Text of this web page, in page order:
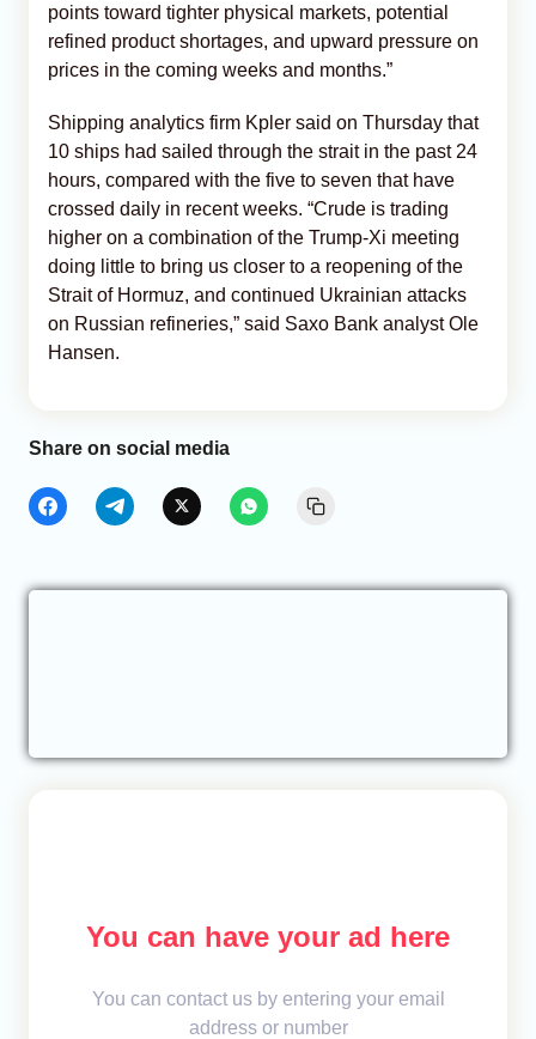
points toward tighter physical markets, potential
refined product shortages, and upward pressure on
prices in the coming weeks and months.”
Shipping analytics firm Kpler said on Thursday that
10 ships had sailed through the strait in the past 24
hours, compared with the five to seven that have
crossed daily in recent weeks. “Crude is trading
higher on a combination of the Trump-Xi meeting
doing little to bring us closer to a reopening of the
Strait of Hormuz, and continued Ukrainian attacks
on Russian refineries,” said Saxo Bank analyst Ole
Hansen.
Share on social media
You can have your ad here
You can contact us by entering your email
address or number